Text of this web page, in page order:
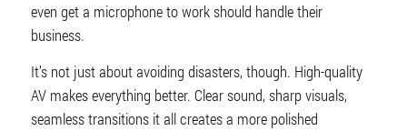
even get a microphone to work should handle their
business.
It’s not just about avoiding disasters, though. High-quality
AV makes everything better. Clear sound, sharp visuals,
seamless transitions it all creates a more polished